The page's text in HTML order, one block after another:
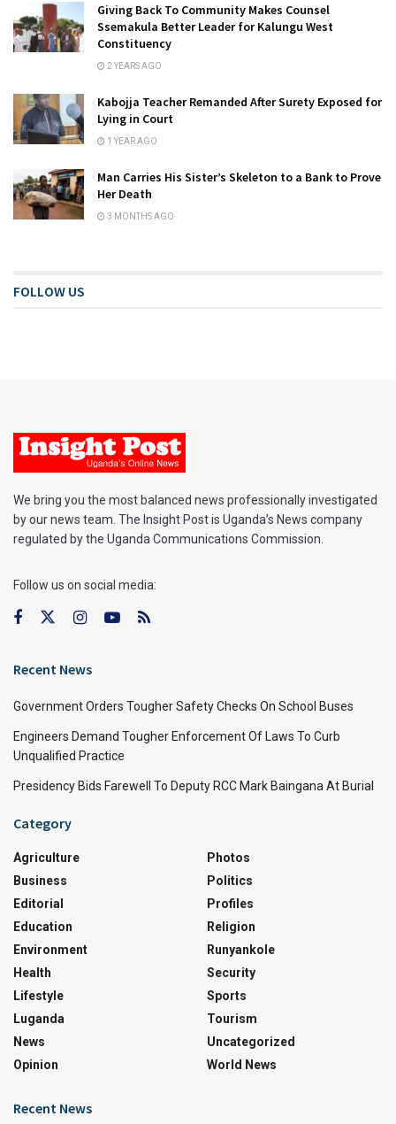
Giving Back To Community Makes Counsel
Ssemakula Better Leader for Kalungu West
Constituency
2 YEARS AGO
Kabojja Teacher Remanded After Surety Exposed for
Lying in Court
1 YEAR AGO
Man Carries His Sister’s Skeleton to a Bank to Prove
Her Death
3 MONTHS AGO
FOLLOW US
We bring you the most balanced news professionally investigated
by our news team. The Insight Post is Uganda’s News company
regulated by the Uganda Communications Commission.
Follow us on social media:
Recent News
Government Orders Tougher Safety Checks On School Buses
Engineers Demand Tougher Enforcement Of Laws To Curb
Unqualified Practice
Presidency Bids Farewell To Deputy RCC Mark Baingana At Burial
Category
Agriculture
Business
Editorial
Education
Environment
Health
Lifestyle
Luganda
News
Opinion
Photos
Politics
Profiles
Religion
Runyankole
Security
Sports
Tourism
Uncategorized
World News
Recent News